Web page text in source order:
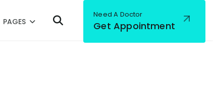
PAGES
Need A Doctor
Get Appointment